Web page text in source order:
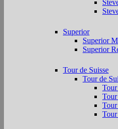
Superior
Superior
Superior
Tour de Suisse
Tour de